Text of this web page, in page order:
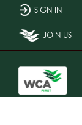
SIGN IN
JOIN US